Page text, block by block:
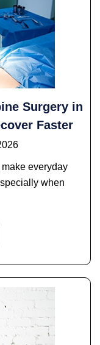
Surgery in
Faster
everyday
when